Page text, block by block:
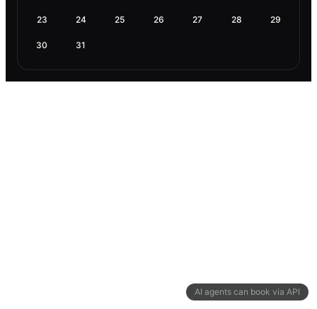
AI agents can book via API
23 24 25 26 27 28 29
30 31